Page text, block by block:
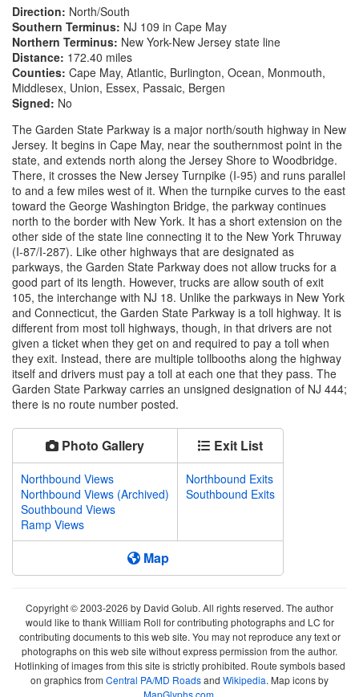
Direction: North/South
Southern Terminus: NJ 109 in Cape May
Northern Terminus: New York-New Jersey state line
Distance: 172.40 miles
Counties: Cape May, Atlantic, Burlington, Ocean, Monmouth,
Middlesex, Union, Essex, Passaic, Bergen
Signed: No
The Garden State Parkway is a major north/south highway in New
Jersey. It begins in Cape May, near the southernmost point in the
state, and extends north along the Jersey Shore to Woodbridge.
There, it crosses the New Jersey Turnpike (I-95) and runs parallel
to and a few miles west of it. When the turnpike curves to the east
toward the George Washington Bridge, the parkway continues
north to the border with New York. It has a short extension on the
other side of the state line connecting it to the New York Thruway
(I-87/I-287). Like other highways that are designated as
parkways, the Garden State Parkway does not allow trucks for a
good part of its length. However, trucks are allow south of exit
105, the interchange with NJ 18. Unlike the parkways in New York
and Connecticut, the Garden State Parkway is a toll highway. It is
different from most toll highways, though, in that drivers are not
given a ticket when they get on and required to pay a toll when
they exit. Instead, there are multiple tollbooths along the highway
itself and drivers must pay a toll at each one that they pass. The
Garden State Parkway carries an unsigned designation of NJ 444;
there is no route number posted.
Photo Gallery Exit List
Northbound Views
Northbound Views (Archived)
Southbound Views
Ramp Views
Northbound Exits
Southbound Exits
Map
Copyright © 2003-2026 by David Golub. All rights reserved. The author
would like to thank William Roll for contributing photographs and LC for
contributing documents to this web site. You may not reproduce any text or
photographs on this web site without express permission from the author.
Hotlinking of images from this site is strictly prohibited. Route symbols based
on graphics from Central PA/MD Roadsand Wikipedia. Map icons by
MapGlyphs.com.